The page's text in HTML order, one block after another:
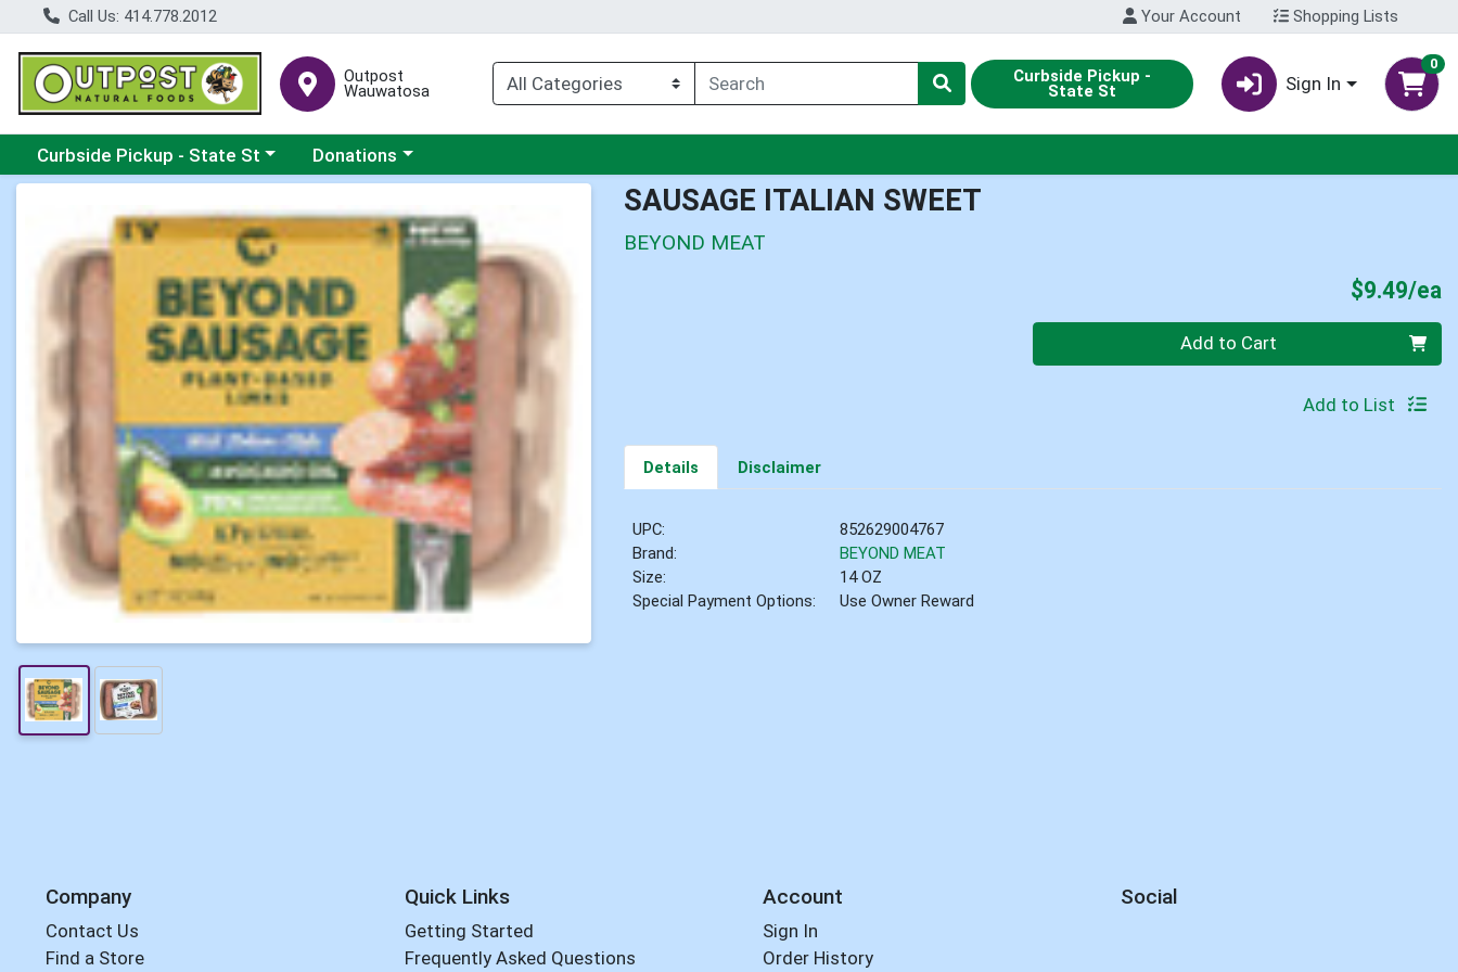
Call Us: 414.778.2012 Your Account Shopping Lists
Outpost
Wauwatosa
Curbside Pickup -
State St Sign In
0
Choose a category menu
Curbside Pickup - State St Choose a category menu
Donations
SAUSAGE ITALIAN SWEET
BEYOND MEAT
$9.49/ea
Quantity 0 Add to Cart
Add to List
Details Disclaimer
UPC:
852629004767
Brand:
BEYOND MEAT
Size:
14 OZ
Special Payment Options:
Use Owner Reward
Company
Contact Us
Find a Store
Quick Links
Getting Started
Frequently Asked Questions
Account
Sign In
Order History
Social